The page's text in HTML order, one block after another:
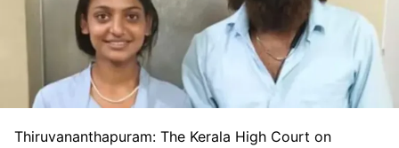
Thiruvananthapuram: The Kerala High Court on